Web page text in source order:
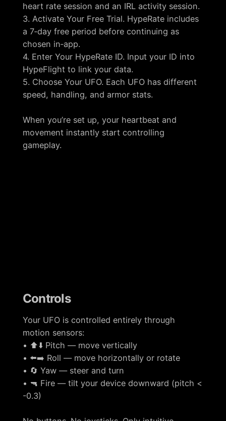
heart rate session and an IRL activity session.
3. Activate Your Free Trial. HypeRate includes
a 7‑day free period before continuing as
chosen in‑app.
4. Enter Your HypeRate ID. Input your ID into
HypeFlight to link your data.
5. Choose Your UFO. Each UFO has different
speed, handling, and armor stats.
When you’re set up, your heartbeat and
movement instantly start controlling
gameplay.
Controls
Your UFO is controlled entirely through
motion sensors:
• ⬆️⬇️ Pitch — move vertically
• ⬅️➡️ Roll — move horizontally or rotate
• 🔄 Yaw — steer and turn
• 🔫 Fire — tilt your device downward (pitch <
-0.3)